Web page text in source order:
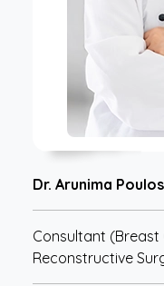
Dr. Arunima
Consultant
Reconstructive